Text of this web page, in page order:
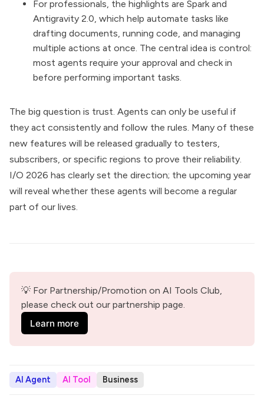
For professionals, the highlights are Spark and
Antigravity 2.0, which help automate tasks like
drafting documents, running code, and managing
multiple actions at once. The central idea is control:
most agents require your approval and check in
before performing important tasks.
The big question is trust. Agents can only be useful if
they act consistently and follow the rules. Many of these
new features will be released gradually to testers,
subscribers, or specific regions to prove their reliability.
I/O 2026 has clearly set the direction; the upcoming year
will reveal whether these agents will become a regular
part of our lives.
💡 For Partnership/Promotion on AI Tools Club,
please check out our partnership page.
Learn more
AI Agent AI Tool Business